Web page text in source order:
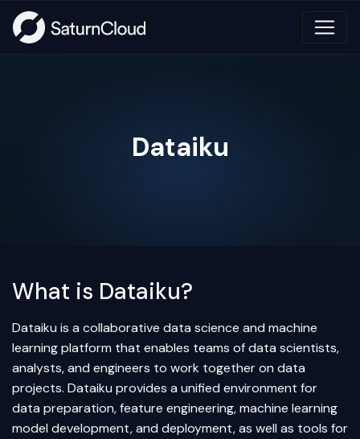
Dataiku
What is Dataiku?
Dataiku is a collaborative data science and machine
learning platform that enables teams of data scientists,
analysts, and engineers to work together on data
projects. Dataiku provides a unified environment for
data preparation, feature engineering, machine learning
model development, and deployment, as well as tools for